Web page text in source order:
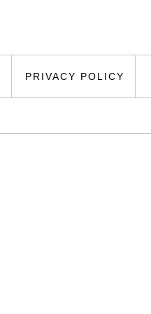
PRIVACY POLICY